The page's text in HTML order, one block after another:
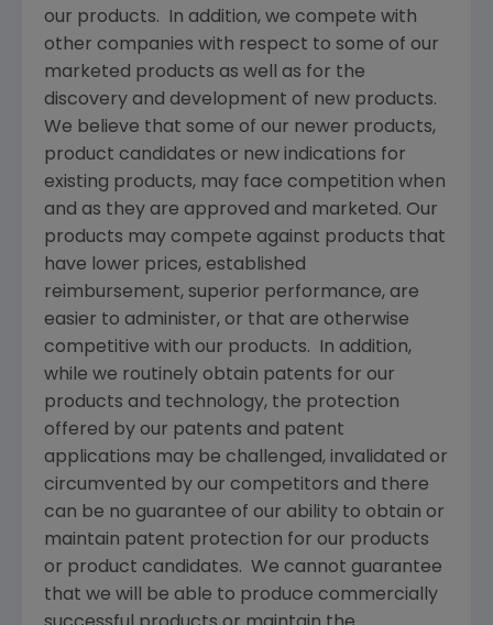
our products. In addition, we compete with
other companies with respect to some of our
marketed products as well as for the
discovery and development of new products.
We believe that some of our newer products,
product candidates or new indications for
existing products, may face competition when
and as they are approved and marketed. Our
products may compete against products that
have lower prices, established
reimbursement, superior performance, are
easier to administer, or that are otherwise
competitive with our products. In addition,
while we routinely obtain patents for our
products and technology, the protection
offered by our patents and patent
applications may be challenged, invalidated or
circumvented by our competitors and there
can be no guarantee of our ability to obtain or
maintain patent protection for our products
or product candidates. We cannot guarantee
that we will be able to produce commercially